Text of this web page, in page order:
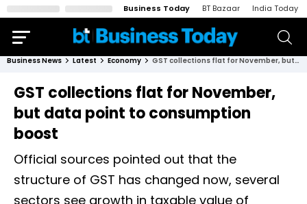
Business Today BT Bazaar India Today
Business News Latest Economy GST collections flat for November, but data point to consumption boost
GST collections flat for November,
but data point to consumption
boost
Official sources pointed out that the
structure of GST has changed now, several
sectors see growth in taxable value of